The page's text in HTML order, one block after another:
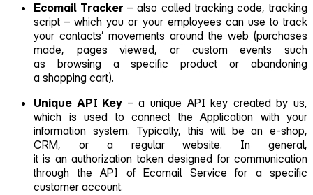
Ecomail Tracker – also called tracking code, tracking
script – which you or your employees can use to track
your contacts’ movements around the web (purchases
made, pages viewed, or custom events such
as browsing a specific product or abandoning
a shopping cart).
Unique API Key – a unique API key created by us,
which is used to connect the Application with your
information system. Typically, this will be an e‑shop,
CRM, or a regular website. In general,
it is an authorization token designed for communication
through the API of Ecomail Service for a specific
customer account.